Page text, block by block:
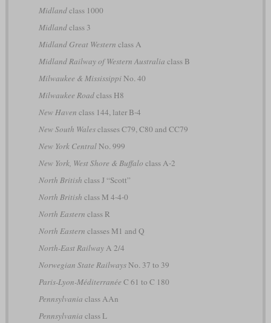
Midlandclass 1000
Midlandclass 3
Midland Great Western class A
Midland Railway of Western Australia class B
Milwaukee & MississippiNo. 40
Milwaukee Roadclass H8
New Haven class 144, later B-4
New South Walesclasses C79, C80 and CC79
New York CentralNo. 999
New York, West Shore & Buffalo class A-2
North British class J “Scott”
North British class M 4-4-0
North Eastern class R
North Eastern classes M1 and Q
North-East RailwayA 2/4
Norwegian State RailwaysNo. 37 to 39
Paris-Lyon-Méditerranée C 61 to C 180
Pennsylvania class AAn
Pennsylvania class L